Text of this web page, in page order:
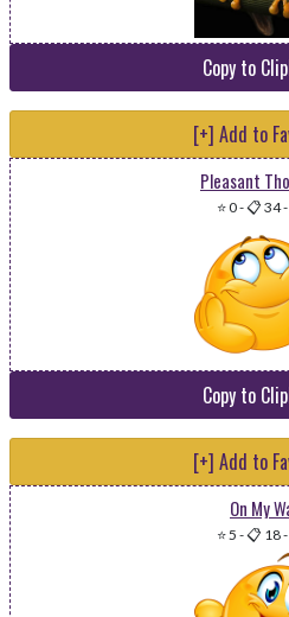
Copy to
[+] Add to
Pleasant
⭐ 0-📋 34-
Copy to
[+] Add to
On My
⭐ 5 -📋 18-